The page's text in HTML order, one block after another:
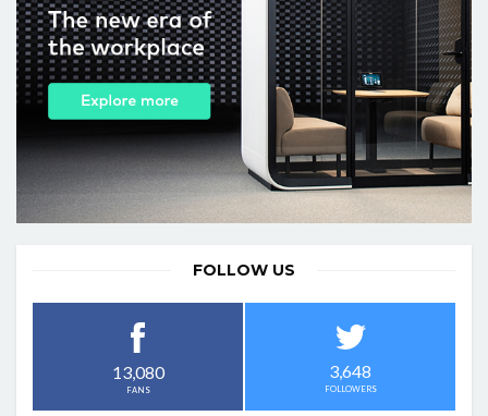
FOLLOW US
13,080
FANS
3,648
FOLLOWERS